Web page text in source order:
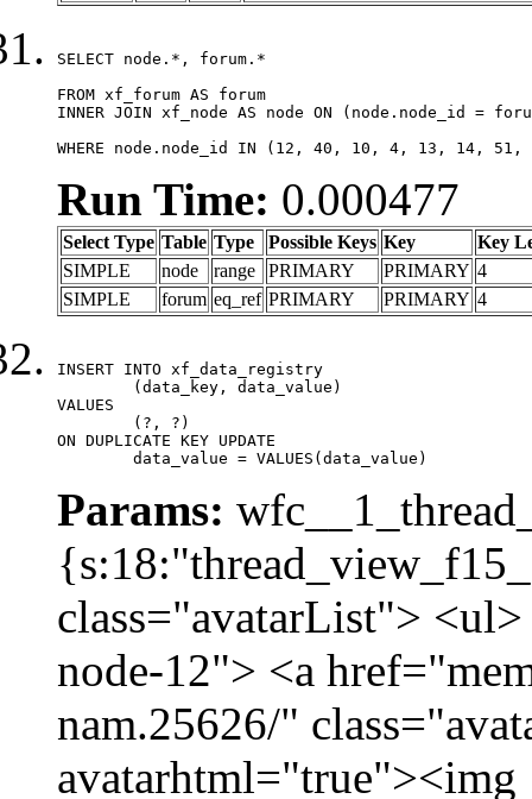
SELECT node.*, forum.*
FROM xf_forum AS forum
INNER JOIN xf_node AS node ON (node.node_id =
WHERE node.node_id IN (12, 40, 10, 4, 13, 14,
Run Time: 0.000477
Select Type Table Type Possible Keys Key
Key
SIMPLE
node range PRIMARY PRIMARY 4
SIMPLE
forum eq_ref PRIMARY PRIMARY 4
INSERT INTO xf_data_registry
VALUES
ON DUPLICATE KEY UPDATE
	data_value = VALUES(data_value)
Params:
class="avatarList">
node-12"> <a
nam.25626/"
avatarhtml="true"><img